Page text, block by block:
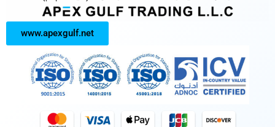
www.apexgulf.net